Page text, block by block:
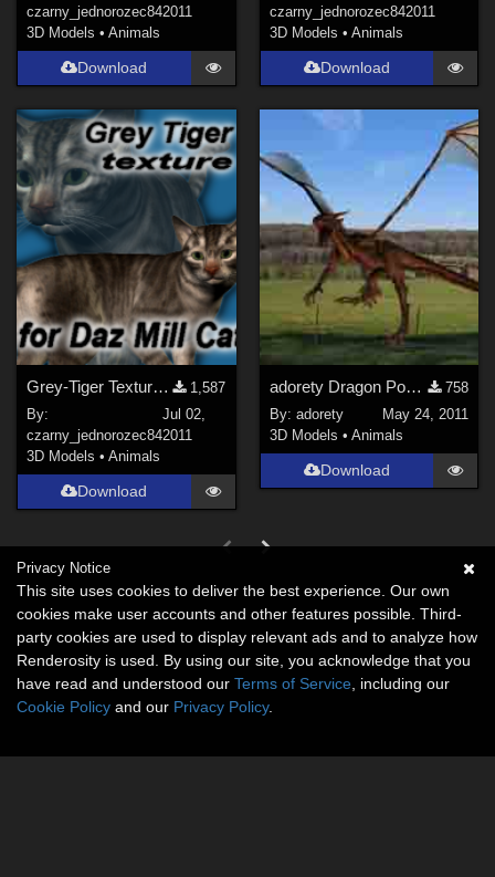
czarny_jednorozec842011
3D Models •Animals
Download
czarny_jednorozec842011
3D Models • Animals
Download
Grey-Tiger Texture for DAZMill Cat.
1,587
By:
czarny_jednorozec84
Jul 02,
2011
3D Models •Animals
Download
adorety Dragon Poses
758
By: adorety
May 24, 2011
3D Models • Animals
Download
Privacy Notice
This site uses cookies to deliver the best experience. Our own
cookies make user accounts and other features possible. Third-
party cookies are used to display relevant ads and to analyze how
Renderosity is used. By using our site, you acknowledge that you
have read and understood our Terms of Service , including our
Cookie Policy and our Privacy Policy.